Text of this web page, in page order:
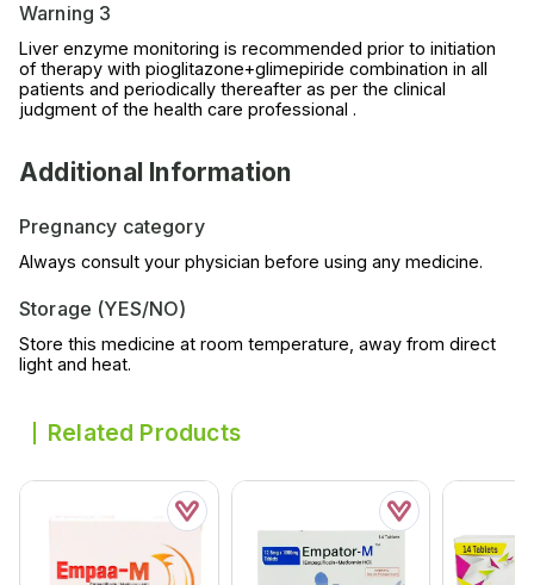
Warning 3
Liver enzyme monitoring is recommended prior to initiation
of therapy with pioglitazone+glimepiride combination in all
patients and periodically thereafter as per the clinical
judgment of the health care professional .
Additional Information
Pregnancy category
Always consult your physician before using any medicine.
Storage (YES/NO)
Store this medicine at room temperature, away from direct
light and heat.
Related Products